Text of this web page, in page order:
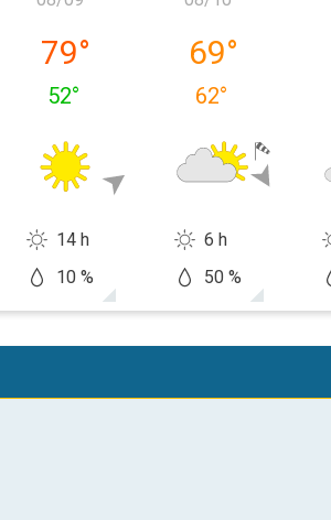
08
Sunday, 08/09
79°
52°
14 h
10 %
Monday, 08/10
69°
62°
6 h
50 %